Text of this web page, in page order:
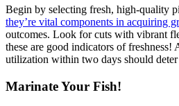
Begin by selecting fresh, high-quality
they’re vital components in acquiring
outcomes. Look for cuts with vibrant
these are good indicators of
utilization within two days should deter
Marinate Your Fish!